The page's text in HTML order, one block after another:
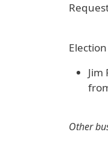
Other